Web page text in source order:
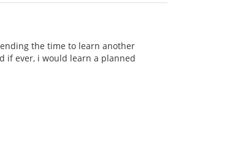
the time to learn another
if ever, i would learn a planned